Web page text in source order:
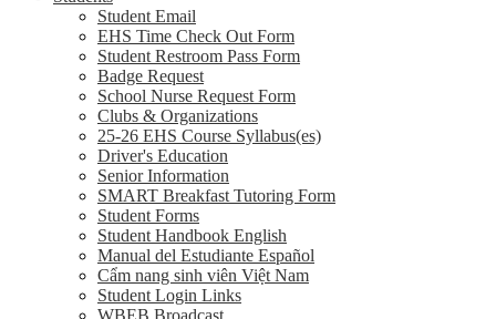
Student Email
EHS Time Check Out Form
Student Restroom Pass Form
Badge Request
School Nurse Request Form
Clubs & Organizations
25-26 EHS Course Syllabus(es)
Driver's Education
Senior Information
SMART Breakfast Tutoring Form
Student Forms
Student Handbook English
Manual del Estudiante Español
Cẩm nang sinh viên Việt Nam
Student Login Links
WBEB Broadcast